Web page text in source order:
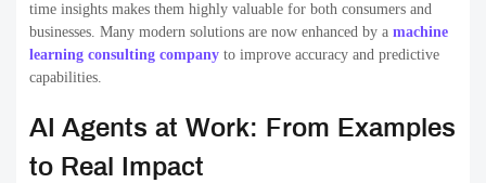
time insights makes them highly valuable for both consumers and
businesses. Many modern solutions are now enhanced by a machine
learning consulting company to improve accuracy and predictive
capabilities.
AI Agents at Work: From Examples
to Real Impact